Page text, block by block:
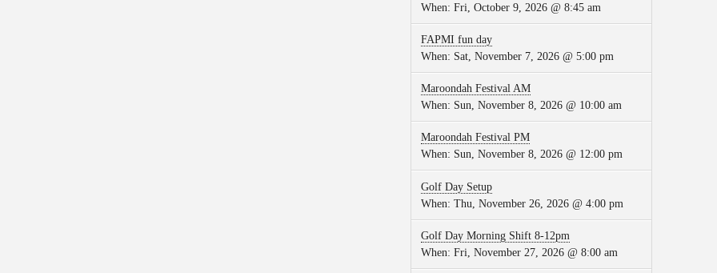
When: Fri, October 9, 2026 @ 8:45 am
FAPMI fun day
When: Sat, November 7, 2026 @ 5:00 pm
Maroondah Festival AM
When: Sun, November 8, 2026 @ 10:00 am
Maroondah Festival PM
When: Sun, November 8, 2026 @ 12:00 pm
Golf Day Setup
When: Thu, November 26, 2026 @ 4:00 pm
Golf Day Morning Shift 8-12pm
When: Fri, November 27, 2026 @ 8:00 am